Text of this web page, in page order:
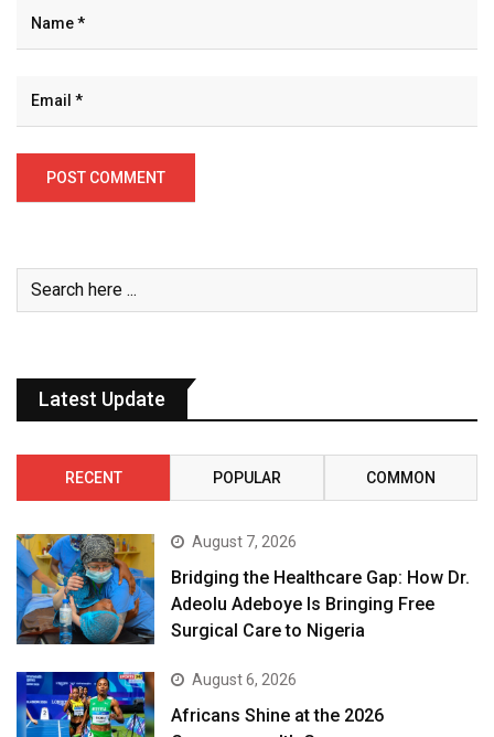
Latest Update
RECENT POPULAR COMMON
August 7, 2026
Bridging the Healthcare Gap: How Dr.
Adeolu Adeboye Is Bringing Free
Surgical Care to Nigeria
August 6, 2026
Africans Shine at the 2026